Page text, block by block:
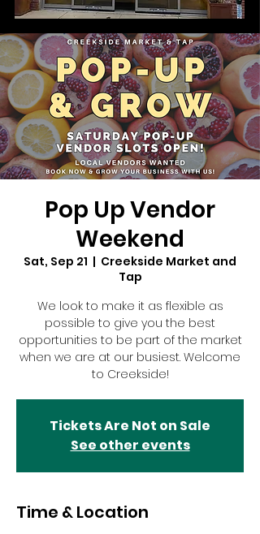
Pop Up Vendor
Weekend
Sat, Sep 21
  |
Creekside Market and
Tap
We look to make it as flexible as
possible to give you the best
opportunities to be part of the market
when we are at our busiest. Welcome
to Creekside!
Tickets Are Not on Sale
See other events
Time & Location